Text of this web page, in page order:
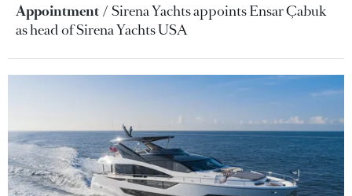
Appointment
Sirena Yachts appoints Ensar Çabuk
as head of Sirena Yachts USA